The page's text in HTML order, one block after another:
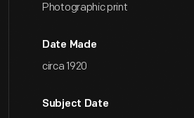
Photographic print
Date Made
circa 1920
Subject Date